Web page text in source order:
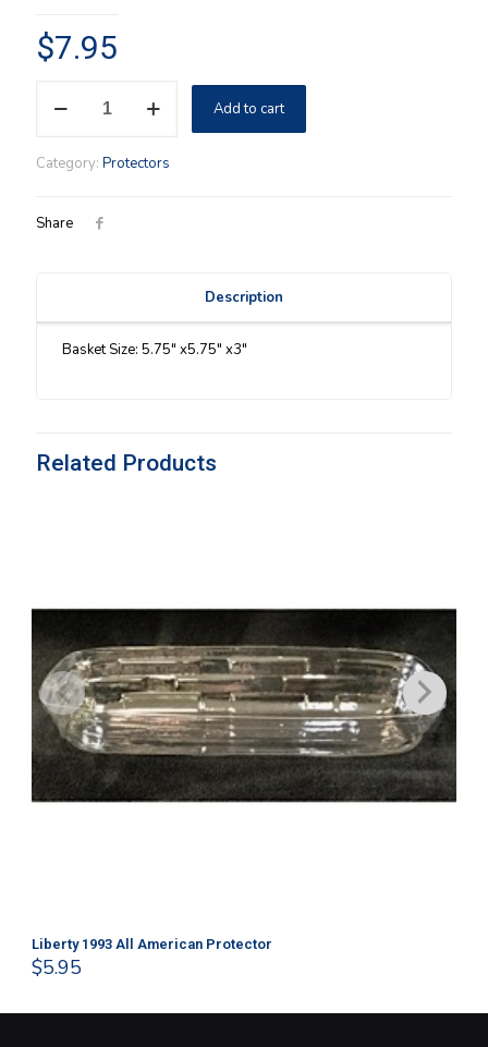
$7.95
Twist
quantity
Add to cart
Category: Protectors
Share
Description
Basket Size: 5.75″ x5.75″ x3″
Related Products
Liberty 1993 All American Protector
$5.95